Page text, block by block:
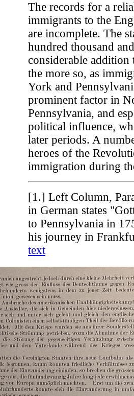
The records for a
immigrants to the
are incomplete. The
hundred thousand
considerable
the more so, as
York and
prominent factor in
Pennsylvania, and
political influence,
later periods. A
heroes of the
immigration during
[1.] Left Column,
in German states
to Pennsylvania in
his journey in
text